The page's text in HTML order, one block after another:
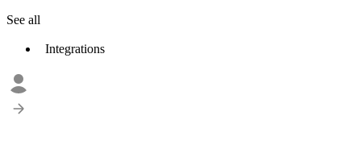
See all
Integrations